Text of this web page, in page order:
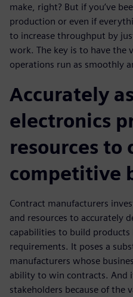
make, right? But if you’ve
production or even if
to increase throughput by
work. The key is to have the
operations run as smoothly
Accurately
electronics
resources to
competitive
Contract manufacturers
and resources to accurately
capabilities to build products
requirements. It poses a
manufacturers whose
ability to win contracts. And
stakeholders because of the